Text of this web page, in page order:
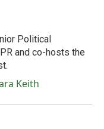
Political
and co-hosts the
Keith